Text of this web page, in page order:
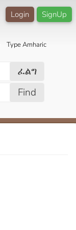
SignUp
Login
Type Amharic
ፈልግ
Find